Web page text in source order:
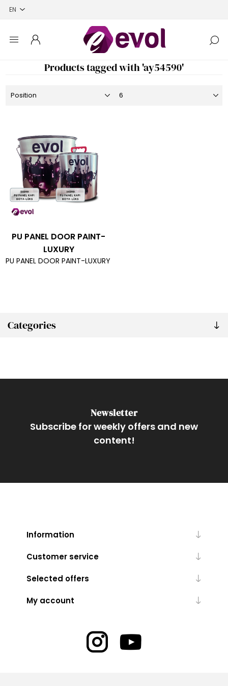
Categories
Products tagged with 'ay54590'
PU PANEL DOOR PAINT-
LUXURY
PU PANEL DOOR PAINT-LUXURY
Newsletter
Subscribe for weekly offers and new
content!
Information
Customer service
Selected offers
My account